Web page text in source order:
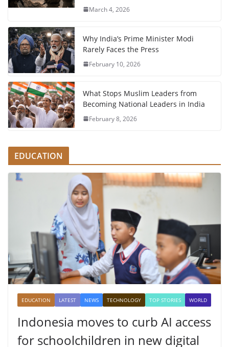
March 4, 2026
Why India’s Prime Minister Modi
Rarely Faces the Press
February 10, 2026
What Stops Muslim Leaders from
Becoming National Leaders in India
February 8, 2026
EDUCATION
EDUCATION LATEST NEWS TECHNOLOGY TOP STORIES WORLD
Indonesia moves to curb AI access
for schoolchildren in new digital